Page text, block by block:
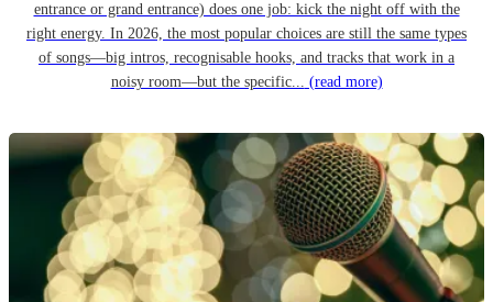
entrance or grand entrance) does one job: kick the night off with the
right energy. In 2026, the most popular choices are still the same types
of songs—big intros, recognisable hooks, and tracks that work in a
noisy room—but the specific... (read more)